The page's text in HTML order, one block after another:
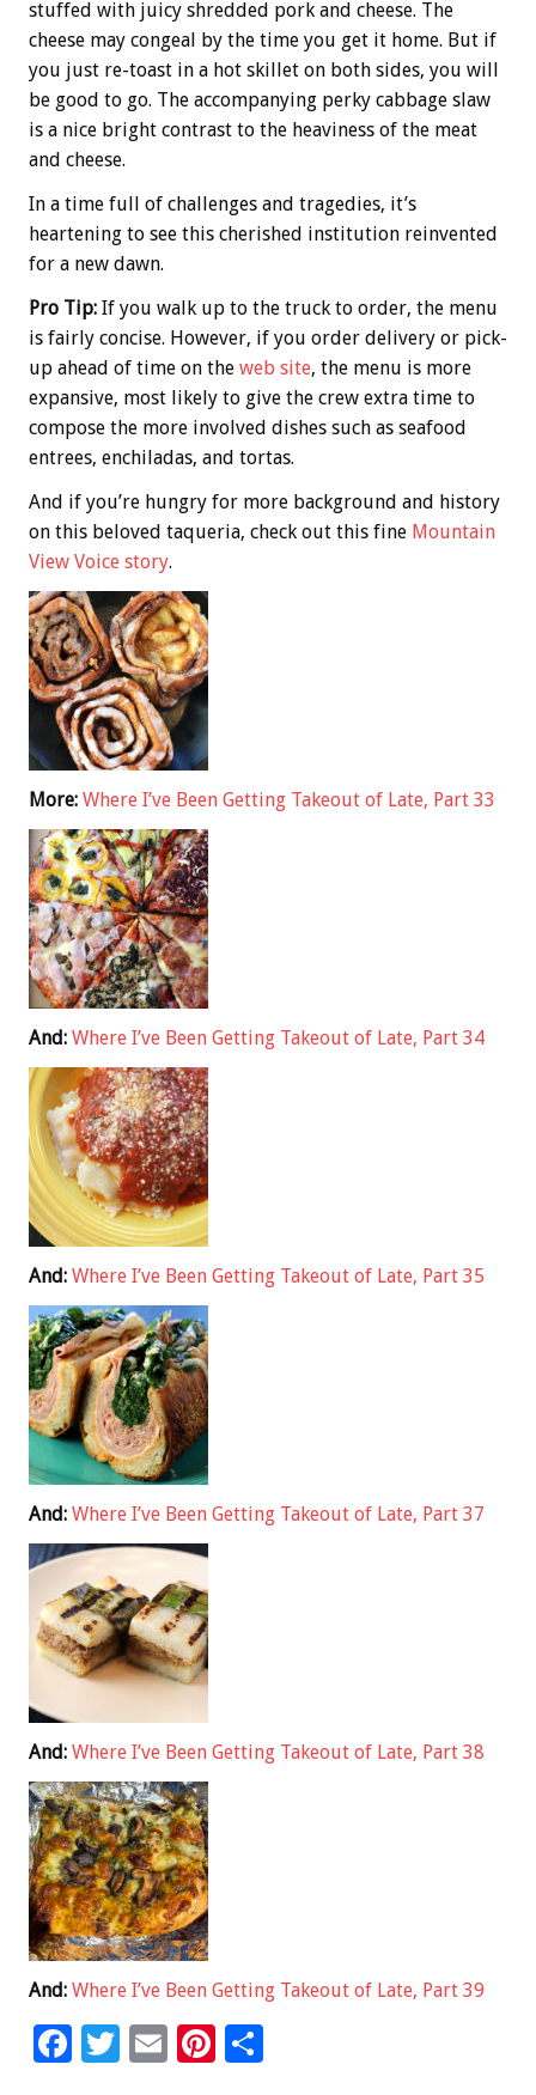
stuffed with juicy shredded pork and cheese. The
cheese may congeal by the time you get it home. But if
you just re-toast in a hot skillet on both sides, you will
be good to go. The accompanying perky cabbage slaw
is a nice bright contrast to the heaviness of the meat
and cheese.
In a time full of challenges and tragedies, it’s
heartening to see this cherished institution reinvented
for a new dawn.
Pro Tip: If you walk up to the truck to order, the menu
is fairly concise. However, if you order delivery or pick-
up ahead of time on the web site, the menu is more
expansive, most likely to give the crew extra time to
compose the more involved dishes such as seafood
entrees, enchiladas, and tortas.
And if you’re hungry for more background and history
on this beloved taqueria, check out this fine Mountain
View Voice story.
More: Where I’ve Been Getting Takeout of Late, Part 33
And: Where I’ve Been Getting Takeout of Late, Part 34
And: Where I’ve Been Getting Takeout of Late, Part 35
And: Where I’ve Been Getting Takeout of Late, Part 37
And: Where I’ve Been Getting Takeout of Late, Part 38
And: Where I’ve Been Getting Takeout of Late, Part 39
F
T
E
Pi